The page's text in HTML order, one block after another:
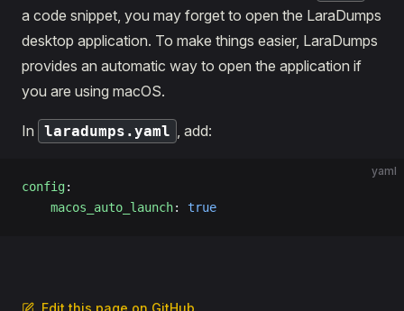
a code snippet, you may forget to open the LaraDumps
desktop application. To make things easier, LaraDumps
provides an automatic way to open the application if
you are using macOS.
In laradumps.yaml , add:
yaml
config:
    macos_auto_launch
: true